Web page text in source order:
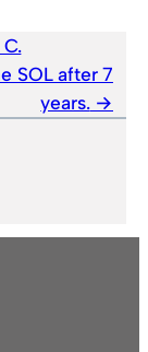
SOL after 7
years.